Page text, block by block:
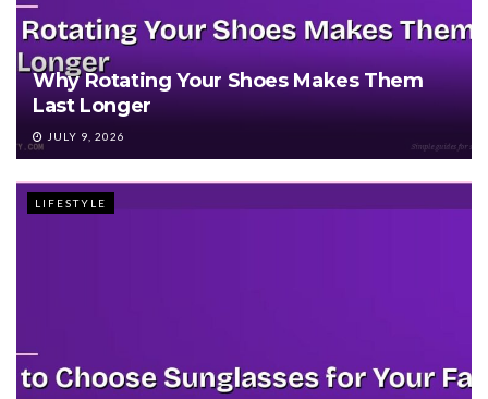
Why Rotating Your Shoes Makes Them
Last Longer
JULY 9, 2026
LIFESTYLE